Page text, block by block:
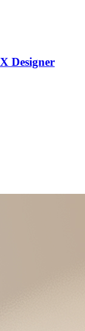
Designer